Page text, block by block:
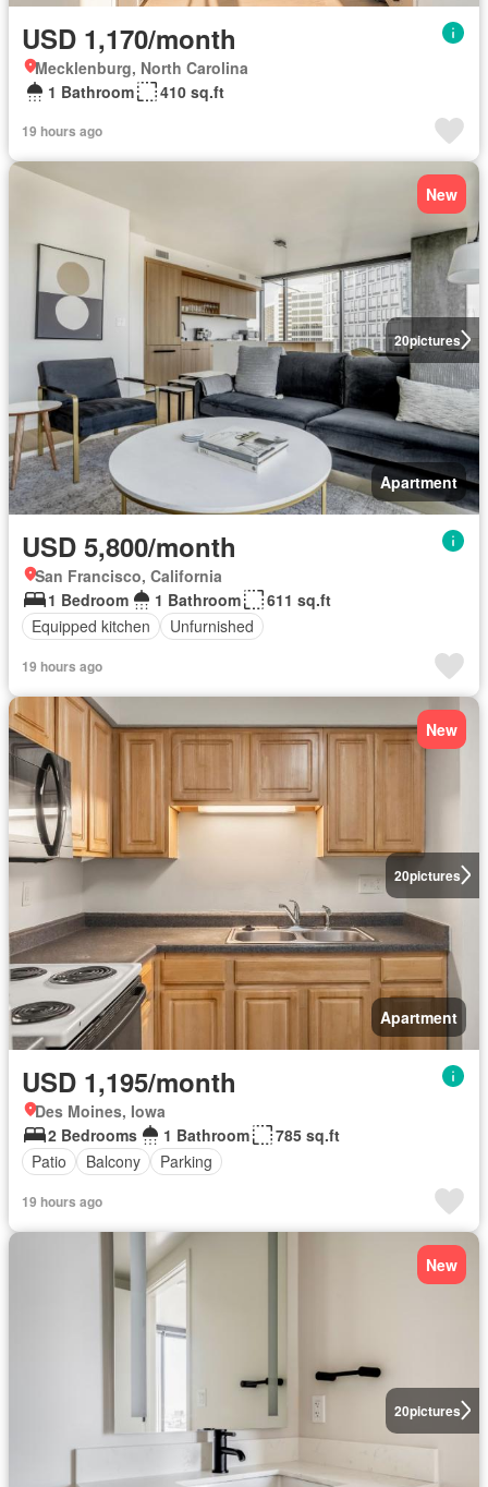
USD 1,170/month
Mecklenburg, North Carolina
1 Bathroom
410 sq.ft
19 hours ago
20pictures
New
Apartment
USD 5,800/month
San Francisco, California
1 Bedroom
1 Bathroom
611 sq.ft
Equipped kitchen
Unfurnished
19 hours ago
20pictures
New
Apartment
USD 1,195/month
Des Moines, Iowa
2 Bedrooms
1 Bathroom
785 sq.ft
Patio
Balcony Parking
19 hours ago
20pictures
New